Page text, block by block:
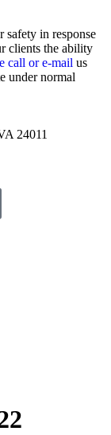
in response
clients the ability
call or e-mail us
under normal
24011